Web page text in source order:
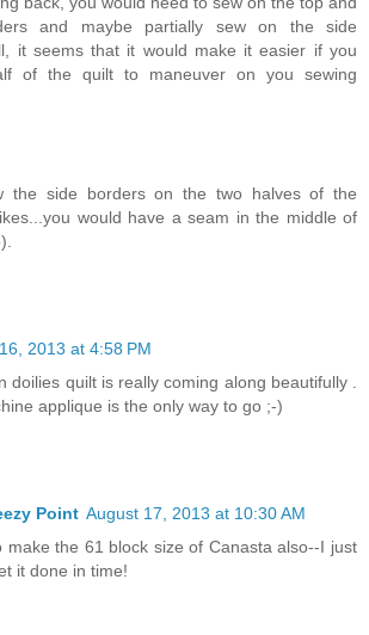
and maybe partially sew on the side
it seems that it would make it easier if you
of the quilt to maneuver on you sewing
the side borders on the two halves of the
would have a seam in the middle of
2013 at 4:58 PM
doilies quilt is really coming along beautifully .
applique is the only way to go ;-)
Point August 17, 2013 at 10:30 AM
make the 61 block size of Canasta also--I just
it done in time!